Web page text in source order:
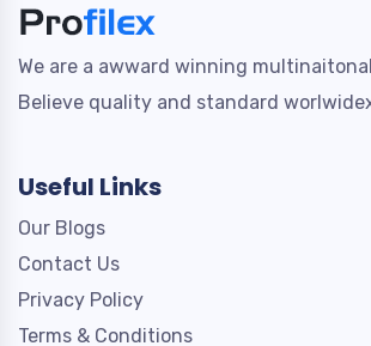
We are a awward winning
Believe quality and standard
Useful Links
Our Blogs
Contact Us
Privacy Policy
Terms & Conditions